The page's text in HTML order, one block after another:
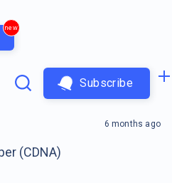
new
Subscribe
(CDNA)
6 months ago